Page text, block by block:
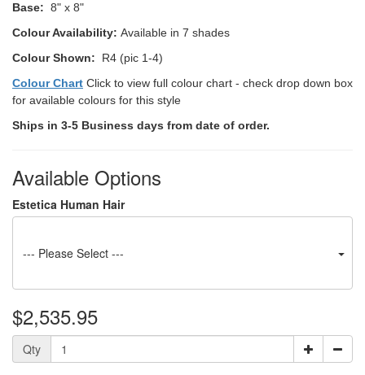
Base: 8" x 8"
Colour Availability: Available in 7 shades
Colour Shown: R4 (pic 1-4)
Colour Chart Click to view full colour chart - check drop down box
for available colours for this style
Ships in 3-5 Business days from date of order.
Available Options
Estetica Human Hair
--- Please Select ---
$2,535.95
Qty